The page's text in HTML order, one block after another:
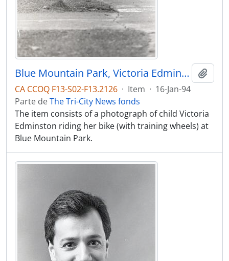
Blue Mountain Park, Victoria Edminston doing the kiddies traffic circuit at the park on her bike.
CA CCOQ F13-S02-F13.2126 · Item · 16-Jan-94
Parte deThe Tri-City News fonds
The item consists of a photograph of child Victoria
Edminston riding her bike (with training wheels) at
Blue Mountain Park.